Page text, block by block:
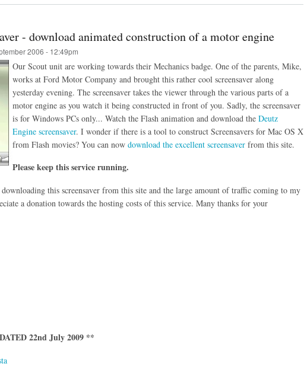
- download animated construction of a motor engine
2006 - 12:49pm
Our Scout unit are working towards their Mechanics badge. One of the parents, Mike,
works at Ford Motor Company and brought this rather cool screensaver along
yesterday evening. The screensaver takes the viewer through the various parts of a
motor engine as you watch it being constructed in front of you. Sadly, the screensaver
is for Windows PCs only... Watch the Flash animation and download the Deutz
Engine screensaver. I wonder if there is a tool to construct Screensavers for Mac OS X
from Flash movies? You can now download the excellent screensaver from this site.
Please keep this service running.
this screensaver from this site and the large amount of traffic coming to my
a donation towards the hosting costs of this service. Many thanks for your
22nd July 2009 **